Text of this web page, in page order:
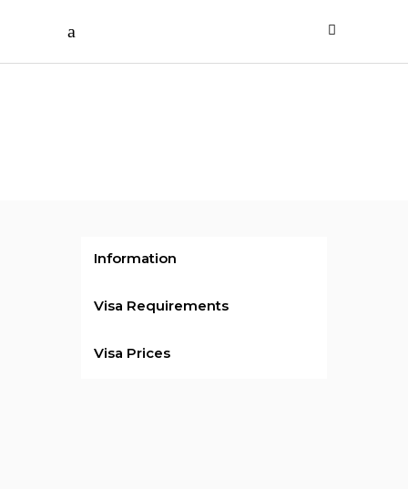
Information
Visa Requirements
Visa Prices